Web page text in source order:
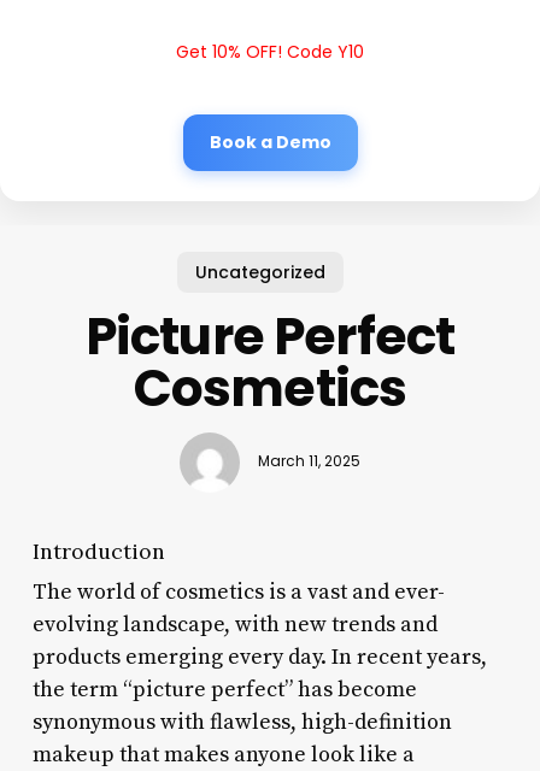
Get 10% OFF! Code Y10
Book a Demo
Uncategorized
Picture Perfect
Cosmetics
March 11, 2025
Introduction
The world of cosmetics is a vast and ever-
evolving landscape, with new trends and
products emerging every day. In recent years,
the term “picture perfect” has become
synonymous with flawless, high-definition
makeup that makes anyone look like a